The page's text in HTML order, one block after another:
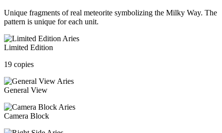
Unique fragments of real meteorite symbolizing the Milky Way. The
pattern is unique for each unit.
Limited Edition
19 copies
General View
Camera Block